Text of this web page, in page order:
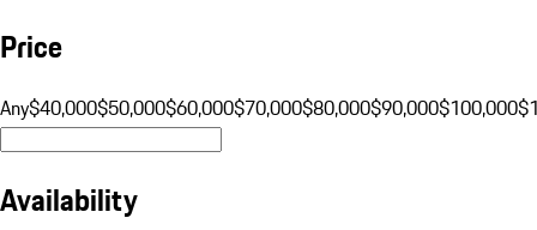
Price
Any$40,000$50,000$60,000$70,000$80,000$90,000$100,000
Availability